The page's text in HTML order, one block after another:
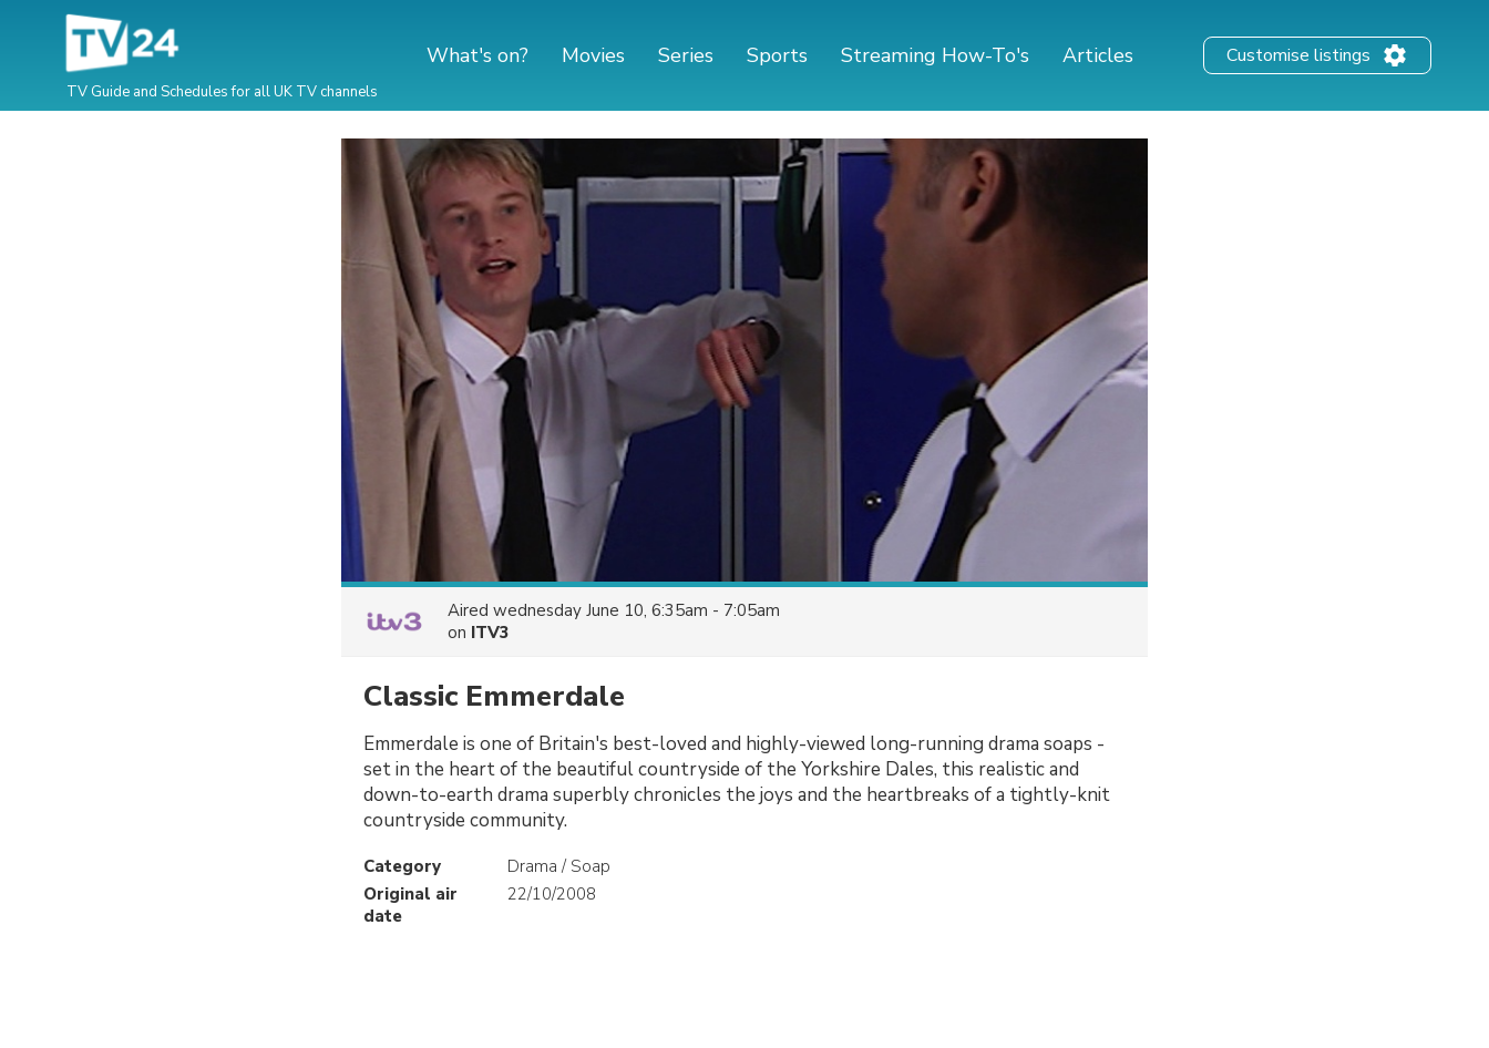
TV Guide and Schedules for all UK TV channels
What's on? Movies Series Sports Streaming How-To's Articles Customise listings
Aired wednesday June 10, 6:35am - 7:05am
on ITV3
Classic Emmerdale
Emmerdale is one of Britain's best-loved and highly-viewed long-running drama soaps -
set in the heart of the beautiful countryside of the Yorkshire Dales, this realistic and
down-to-earth drama superbly chronicles the joys and the heartbreaks of a tightly-knit
countryside community.
Category
Drama / Soap
Original air
date
22/10/2008